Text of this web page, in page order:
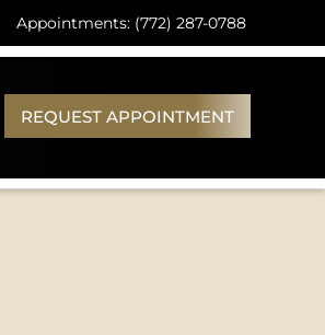
Appointments: (772) 287-0788
REQUEST APPOINTMENT